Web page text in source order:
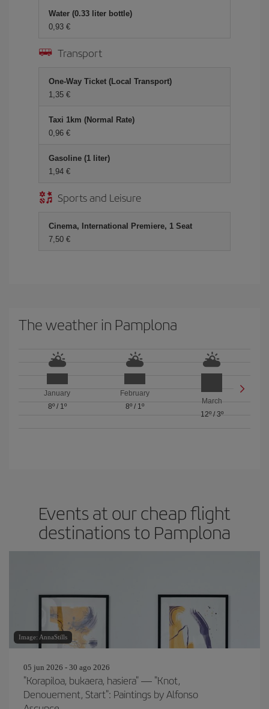
Water (0.33 liter bottle)
0,93 €
Transport
One-Way Ticket (Local Transport)
1,35 €
Taxi 1km (Normal Rate)
0,96 €
Gasoline (1 liter)
1,94 €
Sports and Leisure
Cinema, International Premiere, 1 Seat
7,50 €
The weather in Pamplona
January
8º/ 1º
February
8º/ 1º
March
12º/ 3º
Events at our cheap flight
destinations to Pamplona
Image: AnnaStills
05 jun 2026 - 30 ago 2026
"Korapiloa, bukaera, hasiera" — "Knot,
Denouement, Start": Paintings by Alfonso